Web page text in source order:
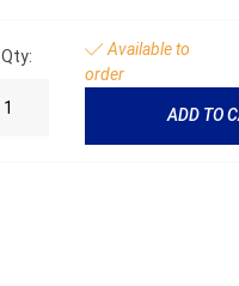
Qty:
Available to
order
ADD TO